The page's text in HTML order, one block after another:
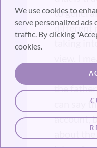
We use cookies to
serve personalized ads
traffic. By clicking
cookies.
to
different
taking
the way,
the
can say
account,
about